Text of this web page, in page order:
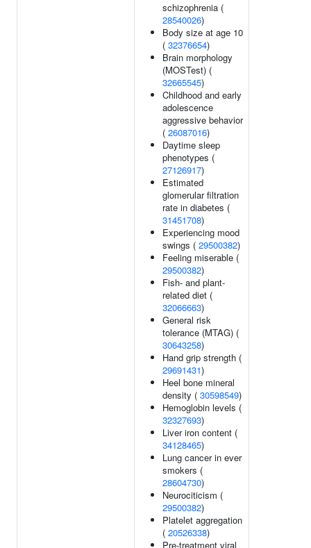
schizophrenia (
28540026)
Body size at age 10
( 32376654)
Brain morphology
(MOSTest) (
32665545)
Childhood and early
adolescence
aggressive behavior
( 26087016)
Daytime sleep
phenotypes (
27126917)
Estimated
glomerular filtration
rate in diabetes (
31451708)
Experiencing mood
swings ( 29500382)
Feeling miserable (
29500382)
Fish- and plant-
related diet (
32066663)
General risk
tolerance (MTAG) (
30643258)
Hand grip strength (
29691431)
Heel bone mineral
density ( 30598549)
Hemoglobin levels (
32327693)
Liver iron content (
34128465)
Lung cancer in ever
smokers (
28604730)
Neurociticism (
29500382)
Platelet aggregation
( 20526338)
Pre-treatment viral